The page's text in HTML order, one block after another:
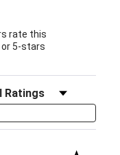
rate this
5-stars
Reviews by Rating